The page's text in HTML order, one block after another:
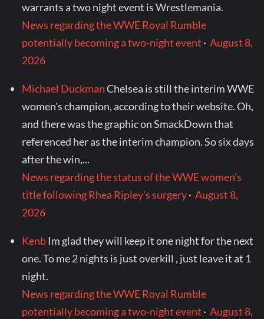
warrants a two night event is Wrestlemania.
News regarding the WWE Royal Rumble
potentially becoming a two-night event ·August 8,
2026
Michael DuckmanChelsea is still the interim WWE
women's champion, according to their website. Oh,
and there was the graphic on SmackDown that
referenced her as the interim champion. So six days
after the win,...
News regarding the status of the WWE women’s
title following Rhea Ripley’s surgery·August 8,
2026
Kenb Im glad they will keep it one night for the next
one. To me 2 nights is just overkill , just leave it at 1
night.
News regarding the WWE Royal Rumble
potentially becoming a two-night event ·August 8,